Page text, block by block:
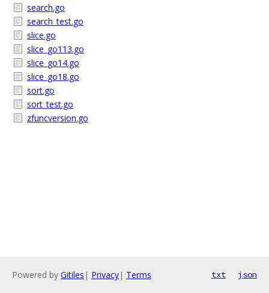
search.go
search_test.go
slice.go
slice_go113.go
slice_go14.go
slice_go18.go
sort.go
sort_test.go
zfuncversion.go
Powered by Gitiles | Privacy| Terms txt json